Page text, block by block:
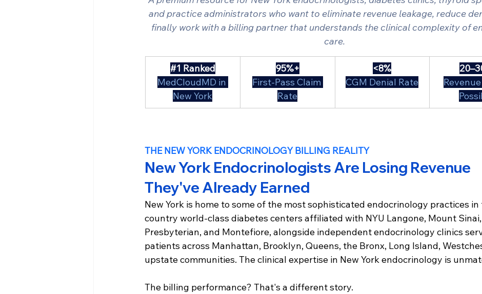
and practice administrators who want to eliminate revenue leakage, reduce
finally work with a billing partner that understands the clinical complexity of
care.
#1 Ranked
MedCloudMD in
New York
95%+
First-Pass Claim
Rate
<8%
CGM Denial Rate
THE NEW YORK ENDOCRINOLOGY BILLING REALITY
New York Endocrinologists Are Losing Revenue
They've Already Earned
New York is home to some of the most sophisticated endocrinology practices in
country world-class diabetes centers affiliated with NYU Langone, Mount Sinai,
Presbyterian, and Montefiore, alongside independent endocrinology clinics
patients across Manhattan, Brooklyn, Queens, the Bronx, Long Island,
upstate communities. The clinical expertise in New York endocrinology is
The billing performance? That's a different story.